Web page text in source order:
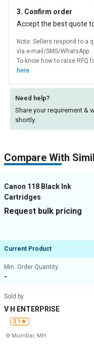
3. Confirm order
Accept the best quote
Note: Sellers respond to a
via e-mail/SMS/WhatsApp.
To know how to raise RFQ
here
Need help?
Share your requirement &
shortly.
Compare With
Canon 118 Black Ink
Cartridges
Request bulk pricing
Current Product
Min. Order Quantity:
-
Sold by
V H ENTERPRISE
3.1
Mumbai, MH